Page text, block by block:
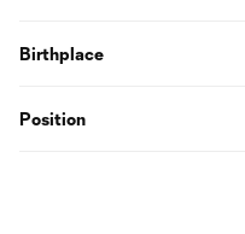
Birthplace
Position